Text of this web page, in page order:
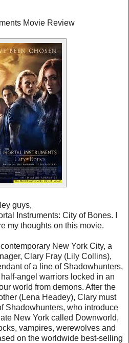
Movie Review
guys,
Instruments: City of Bones. I
my thoughts on this movie.
New York City, a
Clary Fray (Lily Collins),
of a line of Shadowhunters,
angel warriors locked in an
world from demons. After the
(Lena Headey), Clary must
Shadowhunters, who introduce
New York called Downworld,
vampires, werewolves and
on the worldwide best-selling